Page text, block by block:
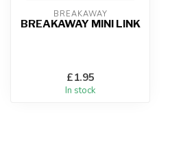
BREAKAWAY
BREAKAWAY MINI LINK
£1.95
In stock